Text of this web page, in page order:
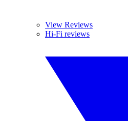
View Reviews
Hi-Fi reviews